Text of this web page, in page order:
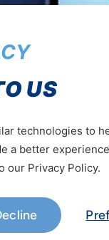
US
technologies to
a better
our Privacy Policy.